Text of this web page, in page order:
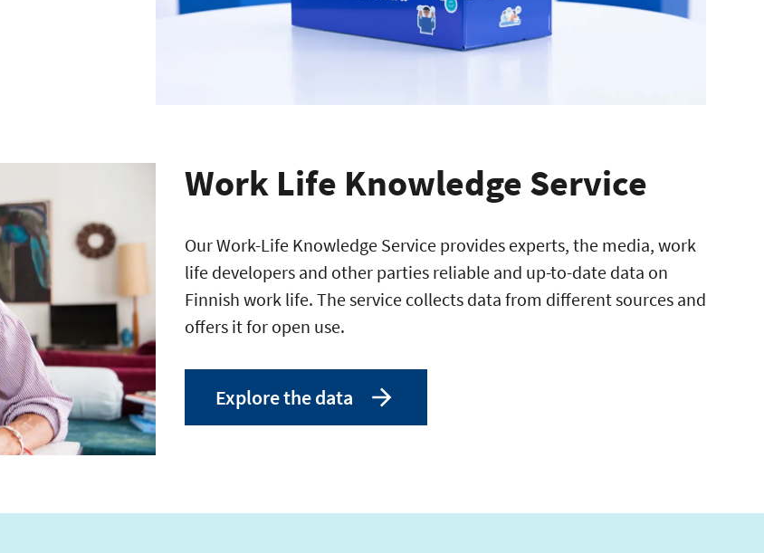
Work Life Knowledge Service
Our Work-Life Knowledge Service provides experts, the media, work
life developers and other parties reliable and up-to-date data on
Finnish work life. The service collects data from different sources and
offers it for open use.
Explore the data